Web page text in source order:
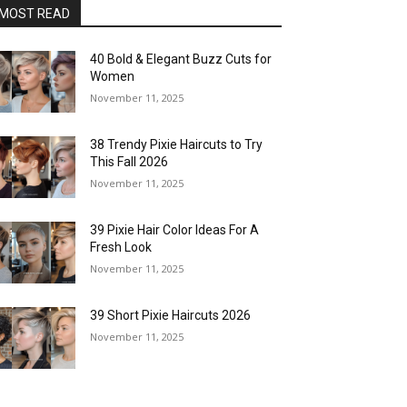
READ
40 Bold & Elegant Buzz Cuts for
Women
November 11, 2025
38 Trendy Pixie Haircuts to Try
This Fall 2026
November 11, 2025
39 Pixie Hair Color Ideas For A
Fresh Look
November 11, 2025
39 Short Pixie Haircuts 2026
November 11, 2025